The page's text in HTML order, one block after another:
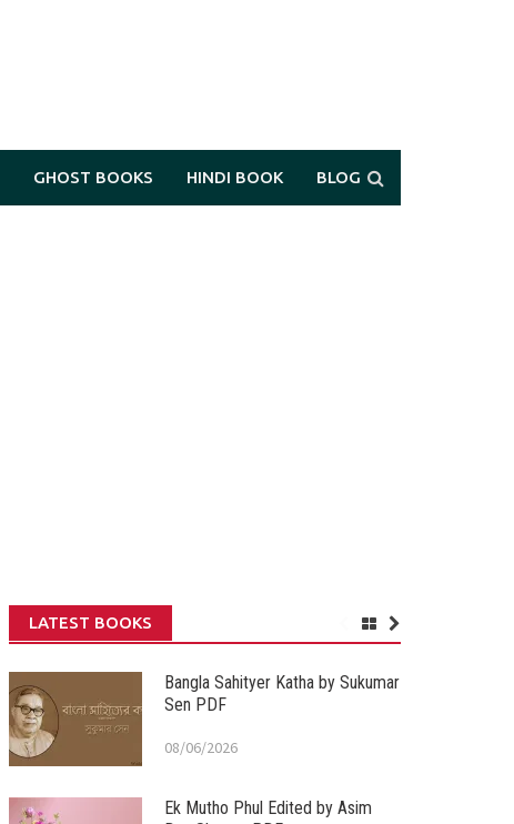
GHOST BOOKS HINDI BOOK BLOG
LATEST BOOKS
Bangla Sahityer Katha by Sukumar
Sen PDF
08/06/2026
Ek Mutho Phul Edited by Asim